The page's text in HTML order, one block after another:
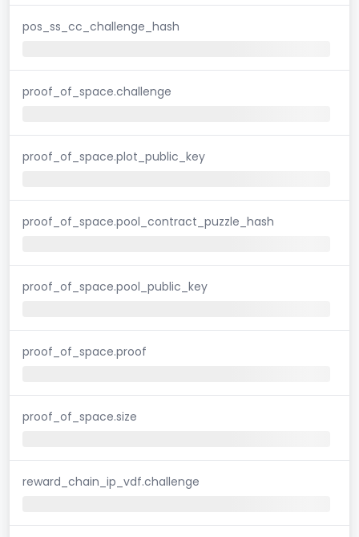
pos_ss_cc_challenge_hash
proof_of_space.challenge
proof_of_space.plot_public_key
proof_of_space.pool_contract_puzzle_hash
proof_of_space.pool_public_key
proof_of_space.proof
proof_of_space.size
reward_chain_ip_vdf.challenge